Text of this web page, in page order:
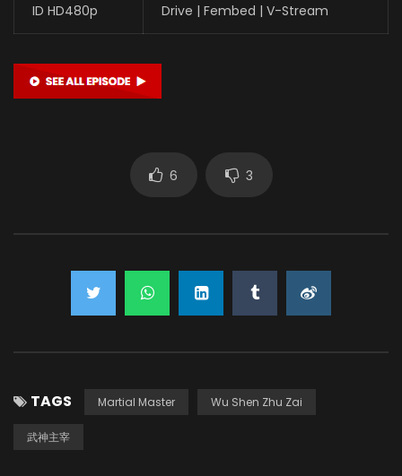
ID HD480p Drive | Fembed | V-Stream
6 3
TAGS Martial Master Wu Shen Zhu Zai
武神主宰